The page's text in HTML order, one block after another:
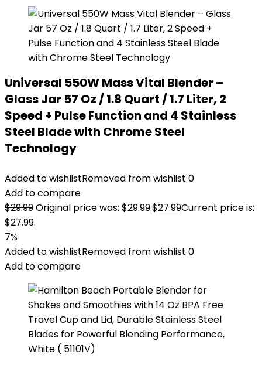
Universal 550W Mass Vital Blender –
Glass Jar 57 Oz / 1.8 Quart / 1.7 Liter, 2
Speed + Pulse Function and 4 Stainless
Steel Blade with Chrome Steel
Technology
Added to wishlistRemoved from wishlist 0
Add to compare
$29.99Original price was: $29.99.$27.99Current price is:
$27.99.
7%
Added to wishlistRemoved from wishlist 0
Add to compare